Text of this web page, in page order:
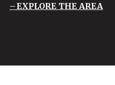
EXPLORE THE AREA